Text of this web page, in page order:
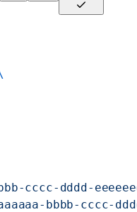
cccc-dddd-
bbbb-cccc-